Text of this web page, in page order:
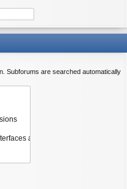
Subforums are searched automatically